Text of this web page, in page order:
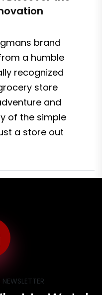
brand
a humble
recognized
store
and
of the simple
a store out